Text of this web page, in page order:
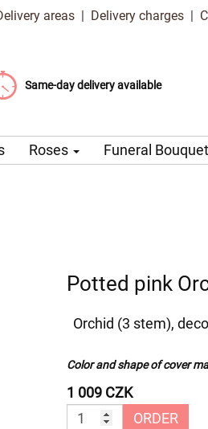
areas | Delivery charges |
Same-day delivery available
Delivery charge from 99 CZK
Choose your delivery date
Roses Funeral
Potted pink
Orchid (3 stem),
Color and shape of cover
1 009 CZK
ORDER